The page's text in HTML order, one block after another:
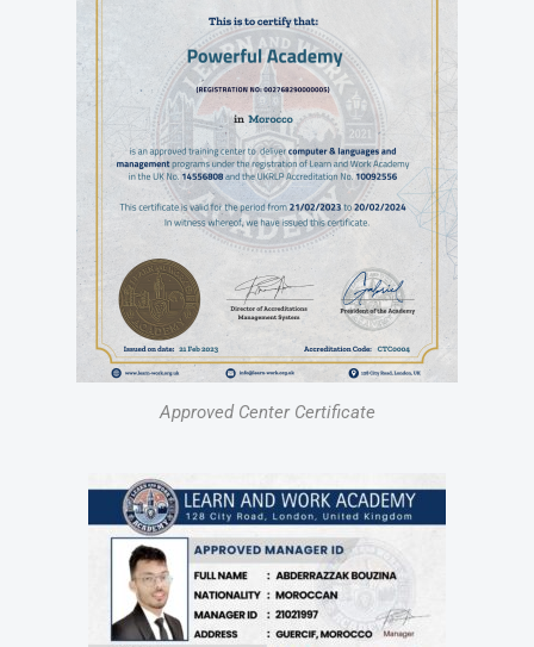
Approved Center Certificate